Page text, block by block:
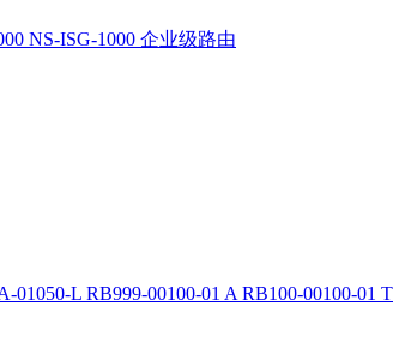
NS-ISG-1000 企业级路由
01050-L RB999-00100-01 A RB100-00100-01 T